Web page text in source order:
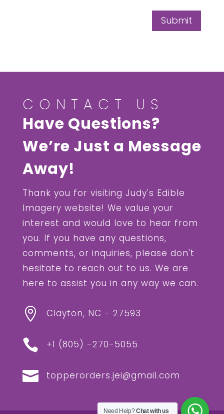
Submit
CONTACT US
Have Questions?
We’re Just a Message
Away!
Thank you for visiting Judy's Edible
Imagery website! We value your
interest and would love to hear from
you. If you have any questions,
comments, or inquiries, please don't
hesitate to reach out to us. We are
here to assist you in any way we can.
 Clayton, NC - 27593
 +1 (805) -270-5055‬
 topperorders.jei@gmail.com
Need Help?Chat with us